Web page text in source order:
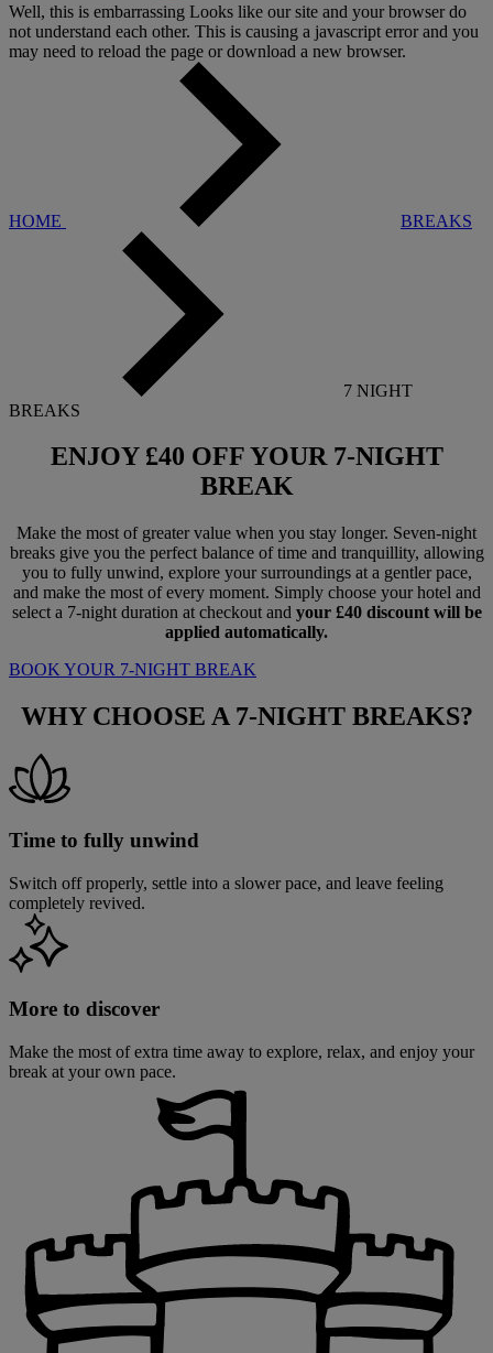
Well, this is embarrassing Looks like our site and your browser do
not understand each other. This is causing a javascript error and you
may need to reload the page or download a new browser.
HOME BREAKS
7 NIGHT
BREAKS
ENJOY £40 OFFYOUR 7-NIGHT
BREAK
Make the most of greater value when you stay longer. Seven-night
breaks give you the perfect balance of time and tranquillity, allowing
you to fully unwind, explore your surroundings at a gentler pace,
and make the most of every moment. Simply choose your hotel and
select a 7-night duration at checkout and your £40 discount will be
applied automatically.
BOOK YOUR 7-NIGHT BREAK
WHY CHOOSE A 7-NIGHT BREAKS?
Time to fully unwind
Switch off properly, settle into a slower pace, and leave feeling
completely revived.
More to discover
Make the most of extra time away to explore, relax, and enjoy your
break at your own pace.